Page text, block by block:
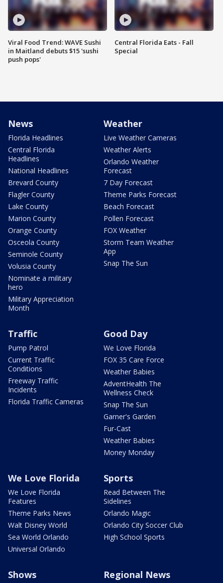
Viral Food Trend: WAVE Sushi
in Maitland debuts $15 'sushi
push pops'
Central Florida Eats - Fall
Special
News
Florida Headlines
Central Florida
Headlines
National Headlines
Brevard County
Flagler County
Lake County
Marion County
Orange County
Osceola County
Seminole County
Volusia County
Nominate a military
hero
Military Appreciation
Month
Weather
Live Weather Cameras
Weather Alerts
Orlando Weather
Forecast
7 Day Forecast
Theme Parks Forecast
Beach Forecast
Pollen Forecast
FOX Weather
Storm Team Weather
App
Snap The Sun
Traffic
Pump Patrol
Current Traffic
Conditions
Freeway Traffic
Incidents
Florida Traffic Cameras
Good Day
We Love Florida
FOX 35 Care Force
Weather Babies
AdventHealth The
Wellness Check
Snap The Sun
Garner's Garden
Fur-Cast
Weather Babies
Money Monday
We Love Florida
We Love Florida
Features
Theme Parks News
Walt Disney World
Sea World Orlando
Universal Orlando
Sports
Read Between The
Sidelines
Orlando Magic
Orlando City Soccer Club
High School Sports
Shows Regional News